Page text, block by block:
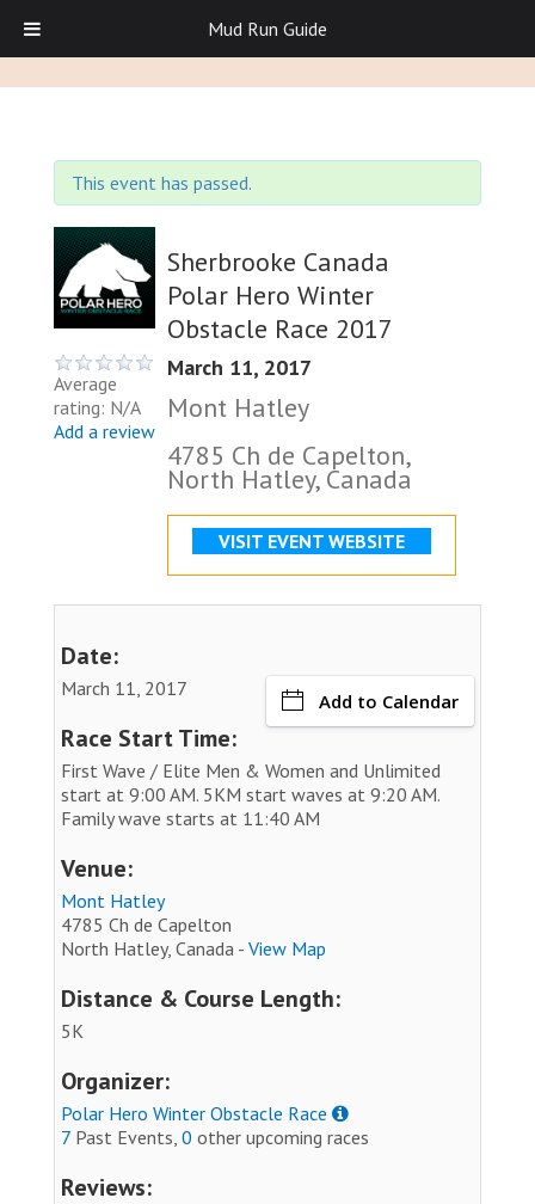
This event has passed.
Average
rating: N/A
Add a review
Sherbrooke Canada
Polar Hero Winter
Obstacle Race 2017
March 11, 2017
Mont Hatley
4785 Ch de Capelton,
North Hatley, Canada
VISIT EVENT WEBSITE
Date:
March 11, 2017
Add to Calendar
Race Start Time:
First Wave / Elite Men & Women and Unlimited
start at 9:00 AM. 5KM start waves at 9:20 AM.
Family wave starts at 11:40 AM
Venue:
Mont Hatley
4785 Ch de Capelton
North Hatley, Canada - View Map
Distance & Course Length:
5K
Organizer:
Polar Hero Winter Obstacle Race
7 Past Events, 0 other upcoming races
Reviews:
Mud Run Guide